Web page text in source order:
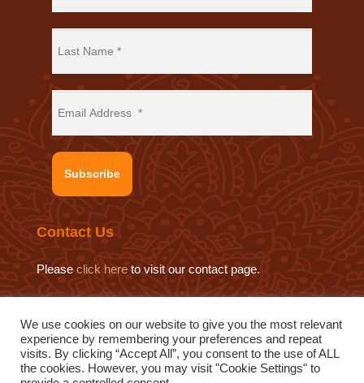
Subscribe
Contact Us
Please click here to visit our contact page.
© 2019 Sat Sahitya Prakashan Trust.
Website design bySwof Media.Website maintenance by
We use cookies on our website to give you the most relevant
experience by remembering your preferences and repeat
visits. By clicking “Accept All”, you consent to the use of ALL
the cookies. However, you may visit "Cookie Settings" to